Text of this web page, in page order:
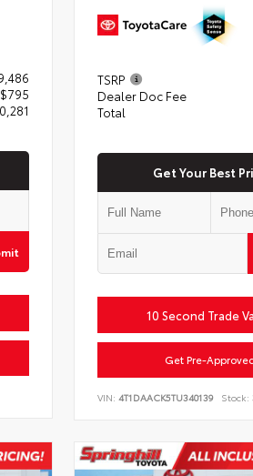
TSRP
Dealer Doc Fee
Total
Get Your Best
10 Second Trade
Get Pre-
VIN: 4T1DAACK5TU340139 Stock: